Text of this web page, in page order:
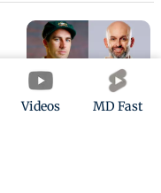
Videos MD Fast